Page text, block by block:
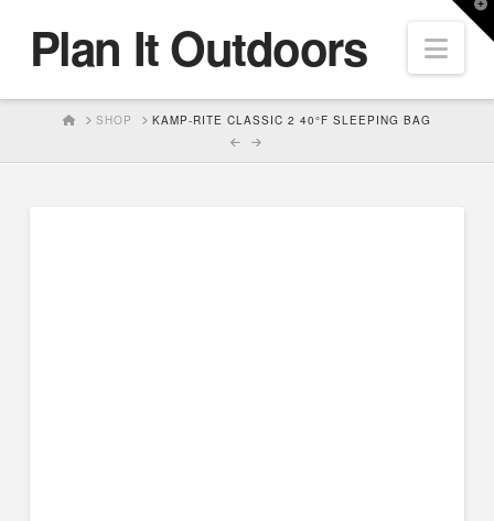
Plan It Outdoors
HOMESHOP KAMP-RITE CLASSIC 2 40°F SLEEPING BAG